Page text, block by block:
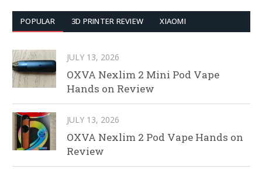
POPULAR 3D PRINTER REVIEW XIAOMI
JULY 13, 2026
OXVA Nexlim 2 Mini Pod Vape
Hands on Review
JULY 13, 2026
OXVA Nexlim 2 Pod Vape Hands on
Review